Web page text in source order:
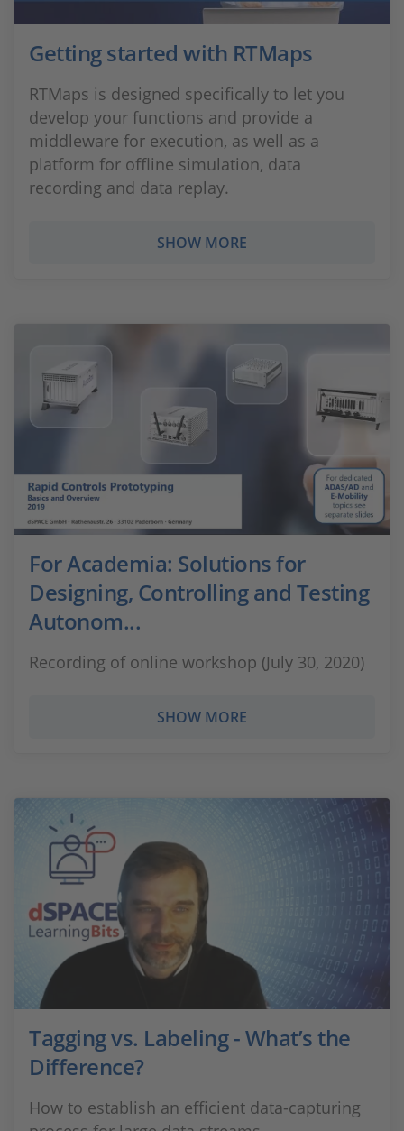
Getting started with RTMaps
RTMaps is designed specifically to let you
develop your functions and provide a
middleware for execution, as well as a
platform for offline simulation, data
recording and data replay.
SHOW MORE
For Academia: Solutions for
Designing, Controlling and Testing
Autonom...
Recording of online workshop (July 30, 2020)
SHOW MORE
Tagging vs. Labeling - What’s the
Difference?
How to establish an efficient data-capturing